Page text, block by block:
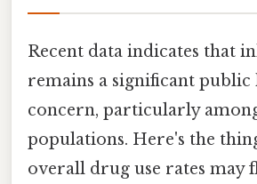
Recent data indicates that
remains a significant public
concern, particularly
populations. Here's the
overall drug use rates may